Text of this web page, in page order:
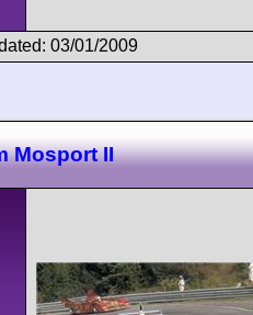
03/01/2009
Mosport II